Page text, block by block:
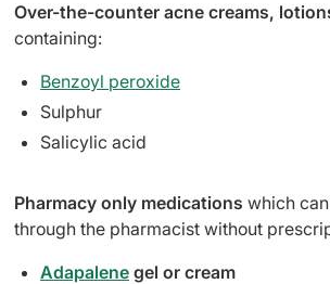
Over-the-counter acne creams,
containing:
Benzoyl peroxide
Sulphur
Salicylic acid
Pharmacy only medications which
through the pharmacist without
Adapalene gel or cream